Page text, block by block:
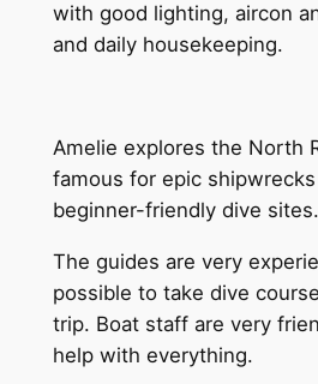
with good lighting, aircon
and daily housekeeping.
Amelie explores the North
famous for epic shipwrecks
beginner-friendly dive sites.
The guides are very
possible to take dive
trip. Boat staff are very
help with everything.